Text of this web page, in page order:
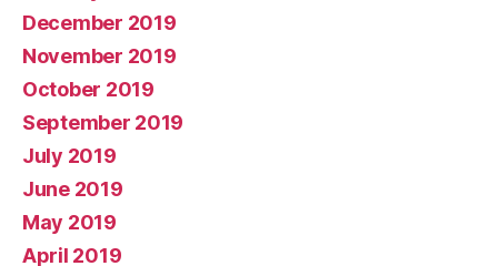
December 2019
November 2019
October 2019
September 2019
July 2019
June 2019
May 2019
April 2019